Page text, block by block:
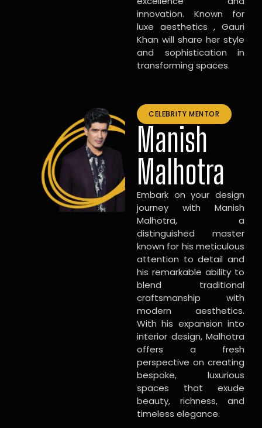
innovation. Known for
luxe aesthetics , Gauri
Khan will share her style
and sophistication in
transforming spaces.
CELEBRITY MENTOR
Manish
Malhotra
Embark on your design
journey with Manish
Malhotra, a
distinguished master
known for his meticulous
attention to detail and
his remarkable ability to
blend traditional
craftsmanship with
modern aesthetics.
With his expansion into
interior design, Malhotra
offers a fresh
perspective on creating
bespoke, luxurious
spaces that exude
beauty, richness, and
timeless elegance.